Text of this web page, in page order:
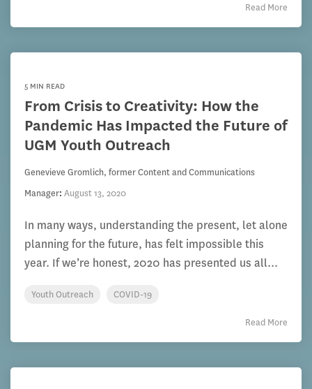
Read More
5 MIN READ
From Crisis to Creativity: How the
Pandemic Has Impacted the Future of
UGM Youth Outreach
Genevieve Gromlich, former Content and Communications
Manager: August 13, 2020
In many ways, understanding the present, let alone
planning for the future, has felt impossible this
year. If we’re honest, 2020 has presented us all...
Youth Outreach COVID-19
Read More